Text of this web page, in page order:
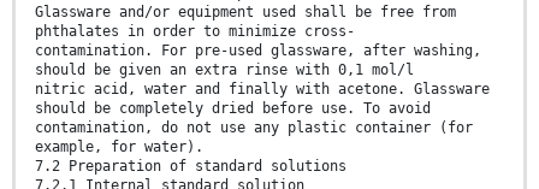
Glassware and/or equipment used shall be free from
phthalates in order to minimize cross-
contamination. For pre-used glassware, after washing,
should be given an extra rinse with 0,1 mol/l
nitric acid, water and finally with acetone. Glassware
should be completely dried before use. To avoid
contamination, do not use any plastic container (for
example, for water).
7.2 Preparation of standard solutions
7.2.1 Internal standard solution